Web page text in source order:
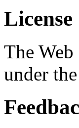
License
The
under